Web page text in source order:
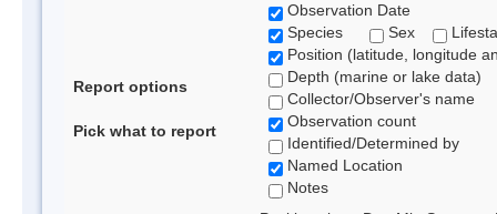
Report options
Pick what to report
Observation Date
Species
Sex
Position (latitude, longitude
Depth (marine or lake data)
Collector/Observer's name
Observation count
Identified/Determined by
Named Location
Notes